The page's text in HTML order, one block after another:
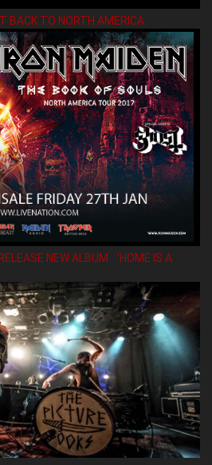
BACK TO NORTH AMERICA
NEW ALBUM ’HOME IS A